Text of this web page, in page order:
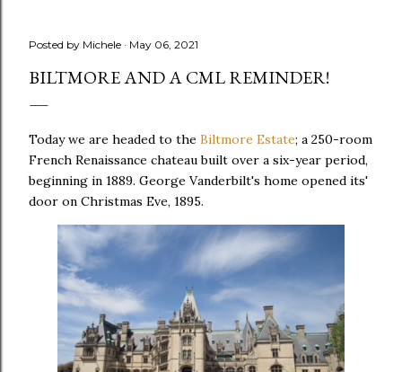
Posted by Michele May 06, 2021
BILTMORE AND A CML REMINDER!
Today we are headed to the Biltmore Estate; a 250-room
French Renaissance chateau built over a six-year period,
beginning in 1889. George Vanderbilt's home opened its'
door on Christmas Eve, 1895.